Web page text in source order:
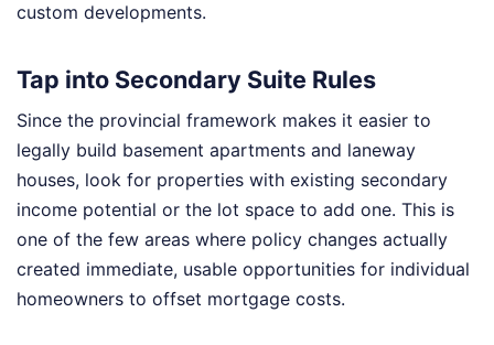
custom developments.
Tap into Secondary Suite Rules
Since the provincial framework makes it easier to
legally build basement apartments and laneway
houses, look for properties with existing secondary
income potential or the lot space to add one. This is
one of the few areas where policy changes actually
created immediate, usable opportunities for individual
homeowners to offset mortgage costs.